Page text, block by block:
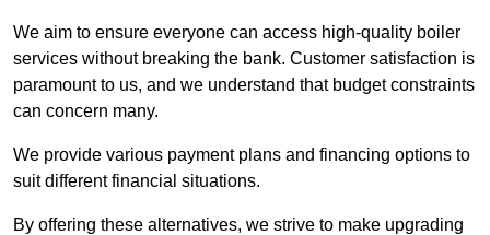
We aim to ensure everyone can access high-quality boiler
services without breaking the bank. Customer satisfaction is
paramount to us, and we understand that budget constraints
can concern many.
We provide various payment plans and financing options to
suit different financial situations.
By offering these alternatives, we strive to make upgrading